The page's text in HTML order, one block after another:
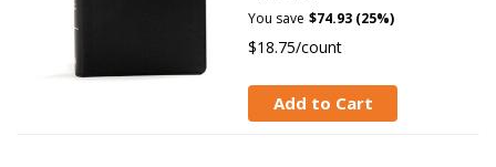
You save $74.93 (25%)
$18.75/count
Add to Cart